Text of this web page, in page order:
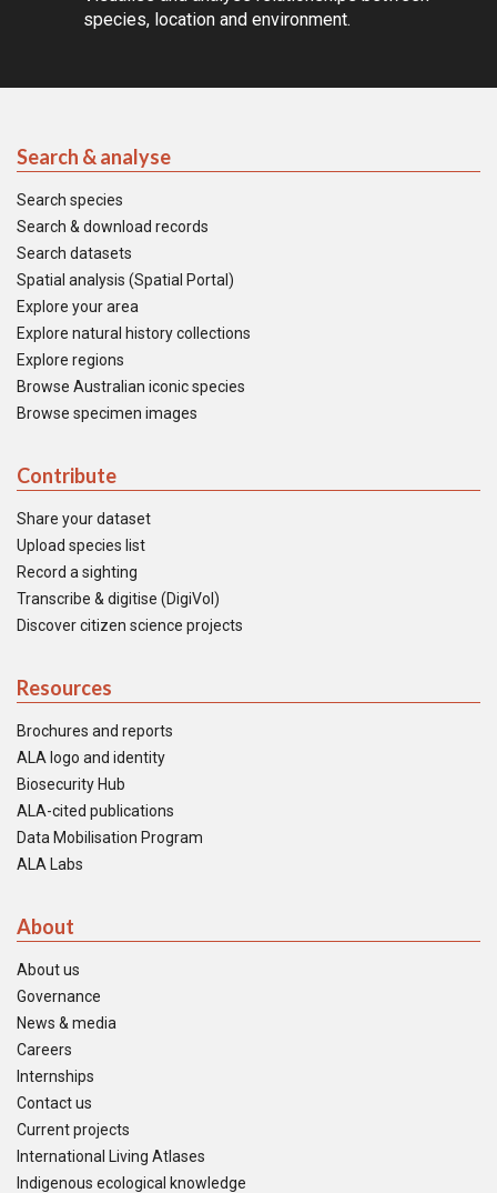
species, location and environment.
Search & analyse
Search species
Search & download records
Search datasets
Spatial analysis (Spatial Portal)
Explore your area
Explore natural history collections
Explore regions
Browse Australian iconic species
Browse specimen images
Contribute
Share your dataset
Upload species list
Record a sighting
Transcribe & digitise (DigiVol)
Discover citizen science projects
Resources
Brochures and reports
ALA logo and identity
Biosecurity Hub
ALA-cited publications
Data Mobilisation Program
ALA Labs
About
About us
Governance
News & media
Careers
Internships
Contact us
Current projects
International Living Atlases
Indigenous ecological knowledge